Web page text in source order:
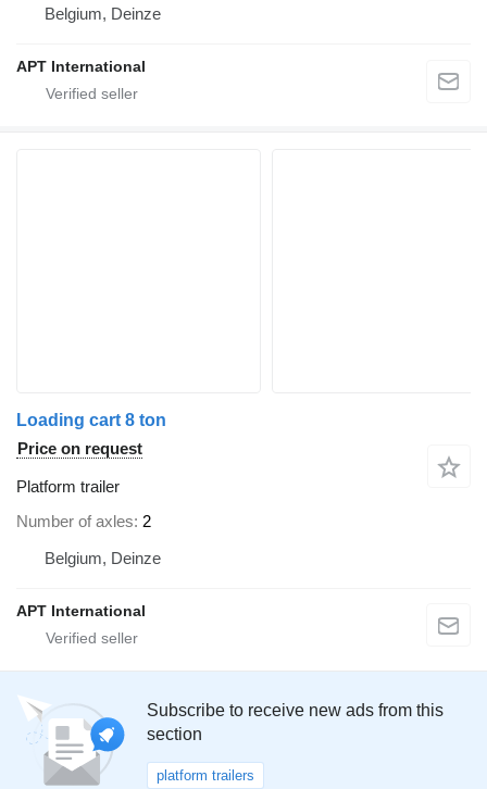
Belgium, Deinze
APT International
Loading cart 8 ton
Price on request
Platform trailer
Number of axles 2
Belgium, Deinze
APT International
Subscribe to receive new ads from this
section
platform trailers